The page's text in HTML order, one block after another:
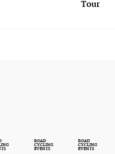
Tour
ROAD
CYCLING
EVENTS
ROAD
CYCLING
EVENTS